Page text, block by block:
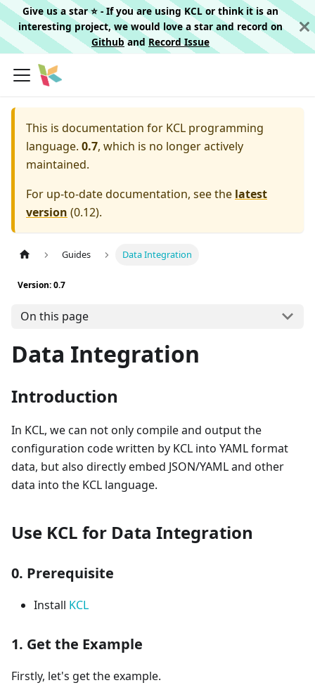
Give us a star ⭐️ - If you are using KCL or think it is an
interesting project, we would love a star and record on
Githuband Record Issue
This is documentation for KCL programming
language. 0.7, which is no longer actively
maintained.
For up-to-date documentation, see the latest
version (0.12).
Guides Data Integration
Version: 0.7
On this page
Data Integration
Introduction
In KCL, we can not only compile and output the
configuration code written by KCL into YAML format
data, but also directly embed JSON/YAML and other
data into the KCL language.
Use KCL for Data Integration
0. Prerequisite
Install KCL
1. Get the Example
Firstly, let's get the example.